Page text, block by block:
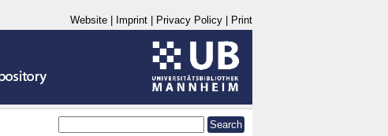
Website Imprint Privacy Policy Print